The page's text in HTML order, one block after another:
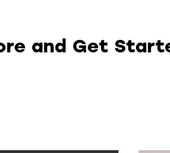
and Get